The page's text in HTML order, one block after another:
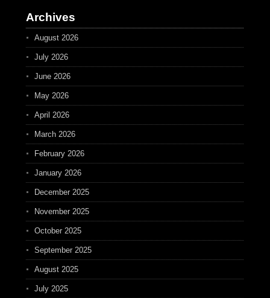
Archives
August 2026
July 2026
June 2026
May 2026
April 2026
March 2026
February 2026
January 2026
December 2025
November 2025
October 2025
September 2025
August 2025
July 2025